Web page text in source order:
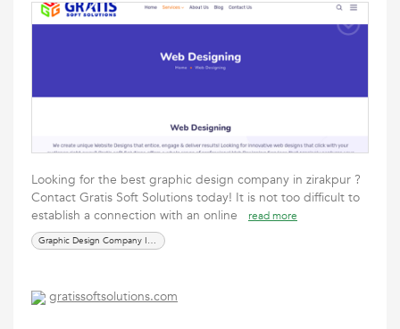
Looking for the best graphic design company in zirakpur ?
Contact Gratis Soft Solutions today! It is not too difficult to
establish a connection with an online
read more
Graphic Design Company In Zirakpur
gratissoftsolutions.com